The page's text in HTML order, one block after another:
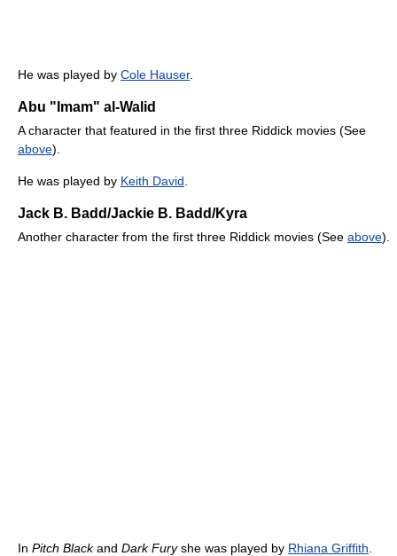
He was played by Cole Hauser.
Abu "Imam" al-Walid
A character that featured in the first three Riddick movies (See
above).
He was played by Keith David
Jack B. Badd/Jackie B. Badd/Kyra
Another character from the first three Riddick movies (See above).
In Pitch Blackand Dark Furyshe was played by Rhiana Griffith